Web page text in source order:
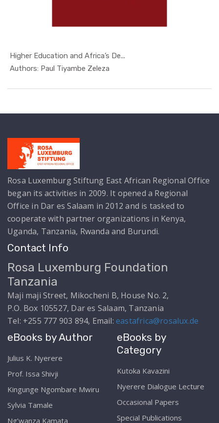
Higher Education and Africa’s De...
Authors: Paul Tiyambe Zeleza
In Nyerere...
Rosa Luxemburg Stiftung East African Regional Office
began its activities in 2009. It opened a Regional
Office in Dar es Salaam in 2012 and is tasked to
cooperate with partner organizations in Kenya,
Uganda, Tanzania, Rwanda and Burundi.
Contact Info
Rosa Luxemburg Foundation
Tanzania
Maji maji Street, Mikocheni B, House No. 2,
P.O. Box 105527, Dar es Salaam, Tanzania
Tel: +255 777 903 894, Email: eastafrica@rosalux.de
eBooks by Author
Julius K. Nyerere
Prof. Issa Shivji
Kingunge Ngombare Mwiru
Sylvia Tamale
Ng’wanza Kamata
eBooks by
Category
Kutoka Kavazini
Nyerere Dialogue Lecture
Occasional Papers
Special Publications